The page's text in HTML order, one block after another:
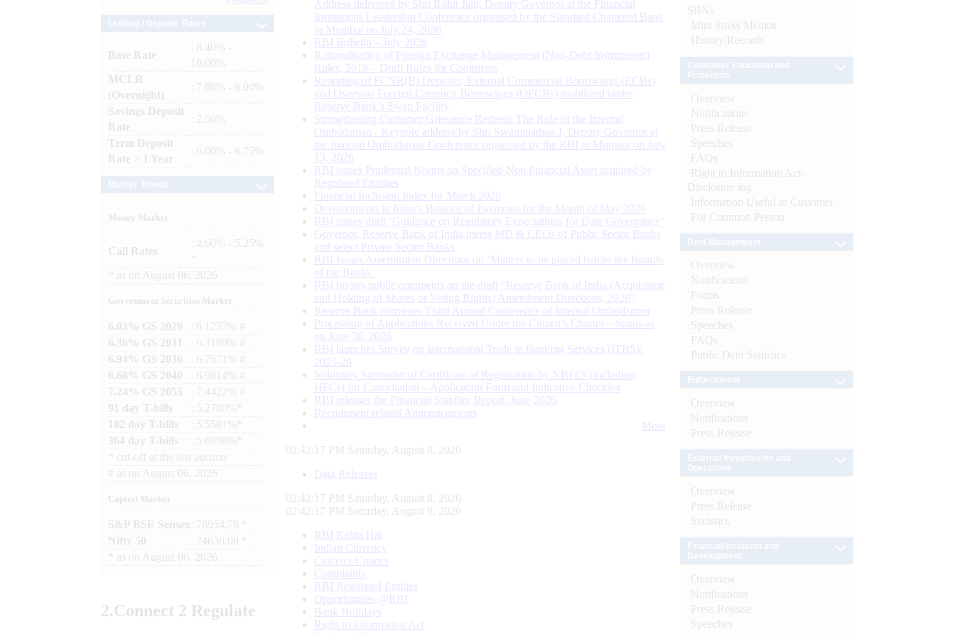
Base Rate
: 8.40% -
10.00%
MCLR
(Overnight)
: 7.80% - 8.00%
Savings Deposit
Rate
: 2.50%
Term Deposit
Rate > 1 Year
: 6.00% - 6.75%
Money Market
Call Rates
: 4.60% - 5.25%
as on August 06, 2026
Government Securities Market
6.03% GS 2029
: 6.1257% #
6.36% GS 2031
: 6.3190% #
6.94% GS 2036
: 6.7671% #
6.68% GS 2040
: 6.9814% #
7.24% GS 2055
: 7.4422% #
91 day T-bills
: 5.2780%*
182 day T-bills
: 5.5501%*
364 day T-bills
: 5.6998%*
cut-off at the last auction
# as on August 06, 2026
Capital Market
S&P BSE Sensex : 78954.76 *
Nifty 50
: 24636.00 *
as on August 06, 2026
2.Connect 2 Regulate
Address delivered by Shri Rohit Jain, Deputy Governor at the Financial
Institutions Leadership Conference organised by the Standard Chartered Bank
in Mumbai on July 24, 2026
RBI Bulletin – July 2026
Rationalisation of Foreign Exchange Management (Non-Debt Instruments)
Rules, 2019 – Draft Rules for Comments
Reporting of FCNR(B) Deposits, External Commercial Borrowings (ECBs)
and Overseas Foreign Currency Borrowings (OFCBs) mobilized under
Reserve Bank’s Swap Facility
Strengthening Customer Grievance Redress: The Role of the Internal
Ombudsman - Keynote address by Shri Swaminathan J, Deputy Governor at
the Internal Ombudsman Conference organised by the RBI in Mumbai on July
13, 2026
RBI issues Prudential Norms on Specified Non Financial Asset acquired by
Regulated Entitites
Financial Inclusion Index for March 2026
Developments in India’s Balance of Payments for the Month of May 2026
RBI issues draft ‘Guidance on Regulatory Expectations for Data Governance’
Governor, Reserve Bank of India meets MD & CEOs of Public Sector Banks
and select Private Sector Banks
RBI Issues Amendment Directions on ‘Matters to be placed before the Boards
of the Banks’
RBI invites public comments on the draft “Reserve Bank of India (Acquisition
and Holding of Shares or Voting Rights) Amendment Directions, 2026”
Reserve Bank convenes Third Annual Conference of Internal Ombudsmen
Processing of Applications Received Under the Citizen’s Charter – Status as
on June 30, 2026
RBI launches Survey on International Trade in Banking Services (ITBS):
2025-26
Voluntary Surrender of Certificate of Registration by NBFCs (including
HFCs) for Cancellation – Application Form and Indicative Checklist
RBI releases the Financial Stability Report, June 2026
Recruitment related Announcements
More
02:42:18 PM Saturday, August 8, 2026
Data Releases
02:42:18 PM Saturday, August 8, 2026
02:42:18 PM Saturday, August 8, 2026
RBI Kehta Hai
Indian Currency
Citizen's Charter
Complaints
RBI Regulated Entities
Opportunities @RBI
Bank Holidays
Right to Information Act
SBNs
Mint Street Memos
History/Records
Overview
Notifications
Press Release
Speeches
FAQs
Right to Information Act-
Disclosure log
Information Useful to Customer
For Common Person
Overview
Notifications
Forms
Press Release
Speeches
FAQs
Public Debt Statistics
Overview
Notifications
Press Release
Overview
Press Release
Statistics
Overview
Notifications
Press Release
Speeches